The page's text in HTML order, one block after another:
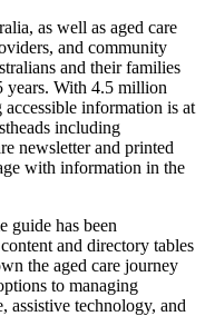
as well as aged care
and community
and their families
years. With 4.5 million
information is at
including
newsletter and printed
with information in the
guide has been
and directory tables
the aged care journey
to managing
assistive technology, and